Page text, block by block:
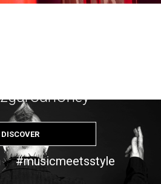
DISCOVER
#musicmeetsstyle